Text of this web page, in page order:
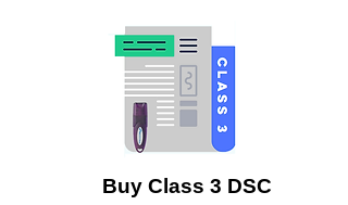
Buy Class 3 DSC